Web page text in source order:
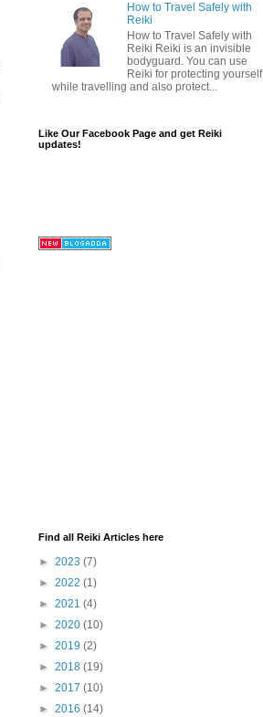
How to Travel Safely with
Reiki
How to Travel Safely with
Reiki Reiki is an invisible
bodyguard. You can use
Reiki for protecting yourself
while travelling and also protect...
Like Our Facebook Page and get Reiki
updates!
Find all Reiki Articles here
► 2023 (7)
► 2022 (1)
► 2021 (4)
► 2020 (10)
► 2019 (2)
► 2018 (19)
► 2017 (10)
► 2016 (14)